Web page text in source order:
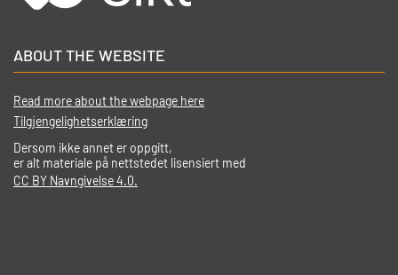
ABOUT THE WEBSITE
Read more about the webpage here
Tilgjengelighetserklæring
Dersom ikke annet er oppgitt,
er alt materiale på nettstedet lisensiert med
CC BY Navngivelse 4.0.